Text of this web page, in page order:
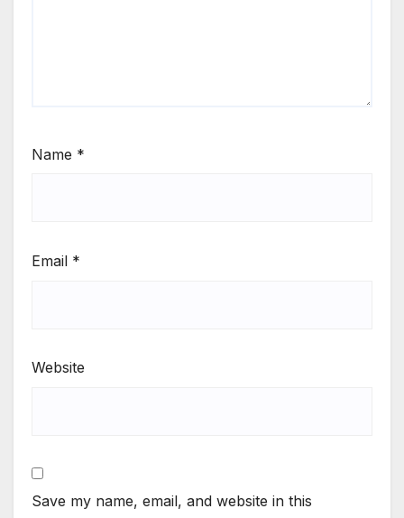
Name *
Email *
Website
Save my name, email, and website in this